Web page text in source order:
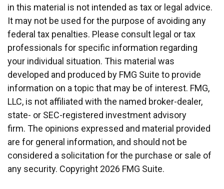
in this material is not intended as tax or legal advice.
It may not be used for the purpose of avoiding any
federal tax penalties. Please consult legal or tax
professionals for specific information regarding
your individual situation. This material was
developed and produced by FMG Suite to provide
information on a topic that may be of interest. FMG,
LLC, is not affiliated with the named broker-dealer,
state- or SEC-registered investment advisory
firm. The opinions expressed and material provided
are for general information, and should not be
considered a solicitation for the purchase or sale of
any security. Copyright 2026 FMG Suite.